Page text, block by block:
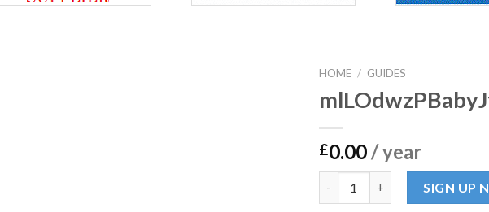
HOME / GUIDES
£0.00 / year
SIGN UP